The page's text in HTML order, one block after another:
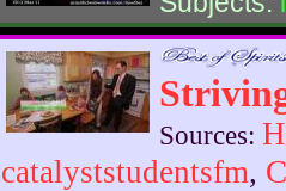
Sources:
catalyststudentsfm,